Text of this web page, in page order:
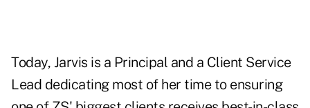
Today, Jarvis is a Principal and a Client Service
Lead dedicating most of her time to ensuring